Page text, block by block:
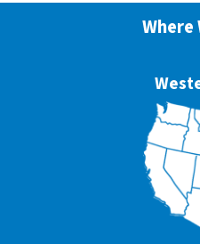
Where